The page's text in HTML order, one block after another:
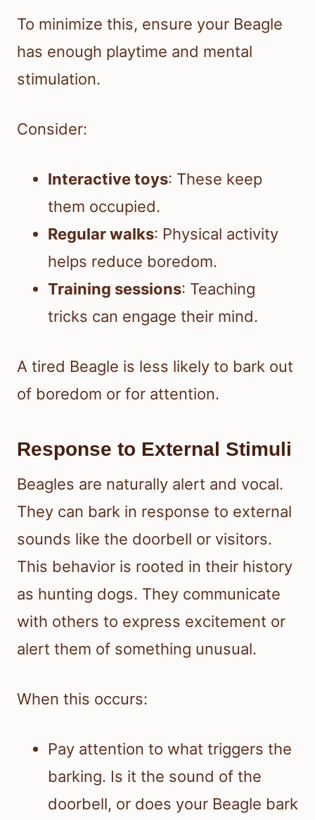
To minimize this, ensure your Beagle
has enough playtime and mental
stimulation.
Consider:
Interactive toys: These keep
them occupied.
Regular walks: Physical activity
helps reduce boredom.
Training sessions: Teaching
tricks can engage their mind.
A tired Beagle is less likely to bark out
of boredom or for attention.
Response to External Stimuli
Beagles are naturally alert and vocal.
They can bark in response to external
sounds like the doorbell or visitors.
This behavior is rooted in their history
as hunting dogs. They communicate
with others to express excitement or
alert them of something unusual.
When this occurs:
Pay attention to what triggers the
barking. Is it the sound of the
doorbell, or does your Beagle bark